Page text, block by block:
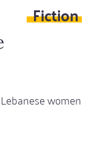
Fiction
women